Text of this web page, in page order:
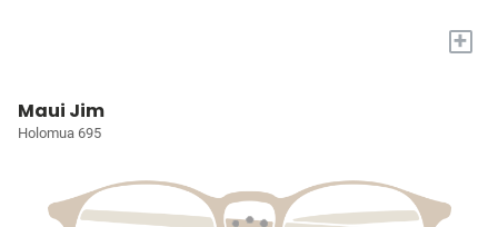
+
Maui Jim
Holomua 695